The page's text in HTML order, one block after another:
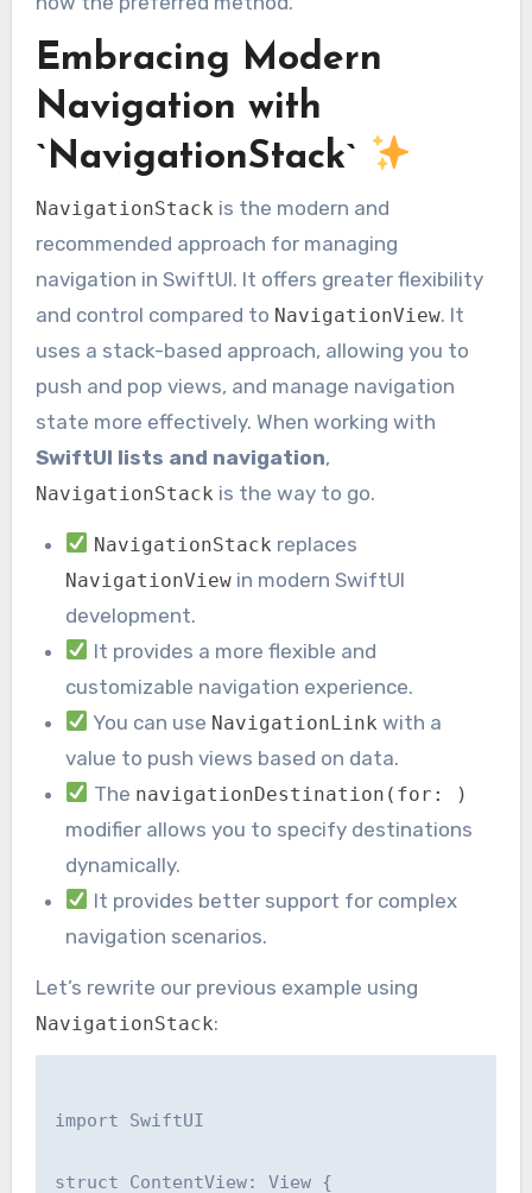
Embracing Modern
Navigation with
`NavigationStack`
NavigationStack is the modern and
recommended approach for managing
navigation in SwiftUI. It offers greater flexibility
and control compared to NavigationView. It
uses a stack-based approach, allowing you to
push and pop views, and manage navigation
state more effectively. When working with
SwiftUI lists and navigation,
NavigationStack is the way to go.
NavigationStack replaces
NavigationView in modern SwiftUI
development.
It provides a more flexible and
customizable navigation experience.
You can use NavigationLink with a
value to push views based on data.
The navigationDestination(for: )
modifier allows you to specify destinations
dynamically.
It provides better support for complex
navigation scenarios.
Let’s rewrite our previous example using
NavigationStack:
import SwiftUI
struct ContentView: View {